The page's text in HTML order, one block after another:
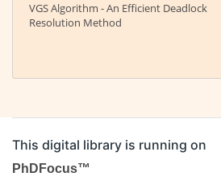
VGS Algorithm - An Efficient Deadlock
Resolution Method
This digital library is running on
PhDFocus™